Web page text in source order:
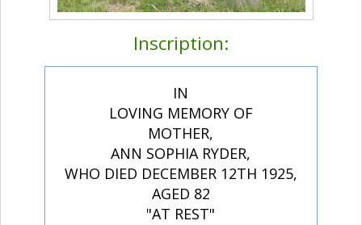
Inscription:
IN
LOVING MEMORY OF
MOTHER,
ANN SOPHIA RYDER,
WHO DIED DECEMBER 12TH 1925,
AGED 82
"AT REST"